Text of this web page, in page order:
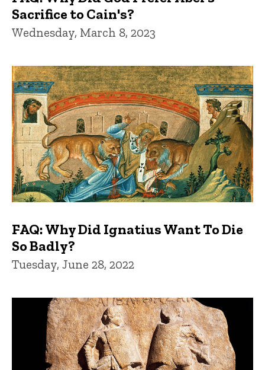
Sacrifice to Cain's?
Wednesday, March 8, 2023
FAQ: Why Did Ignatius Want To Die
So Badly?
Tuesday, June 28, 2022